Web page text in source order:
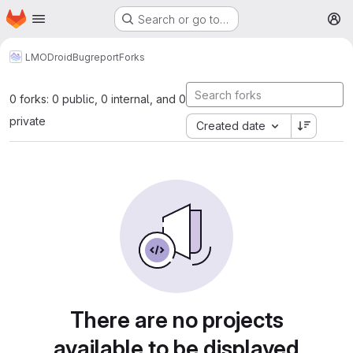
Skip to main content
Homepage Search or go to…
LMODroidBugreportForks
0 forks: 0 public, 0 internal, and 0
private
Created date
There are no projects